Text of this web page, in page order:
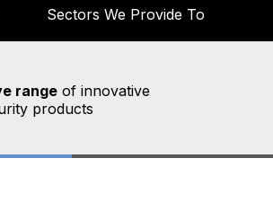
Sectors We Provide To
range of innovative
products